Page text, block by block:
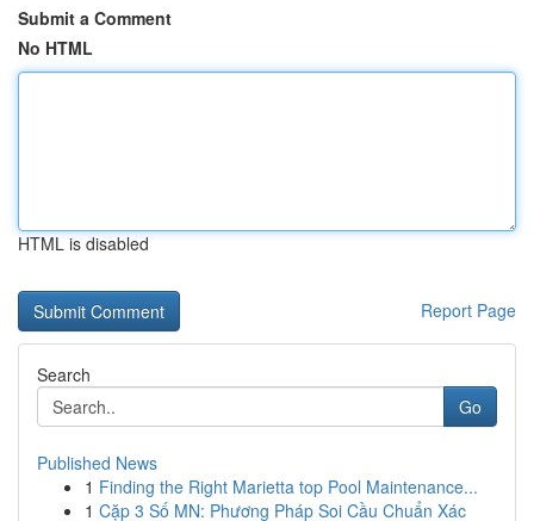
Submit a Comment
No HTML
HTML is disabled
Report Page
Search
Go
Published News
1 Finding the Right Marietta top Pool Maintenance...
1 Cặp 3 Số MN: Phương Pháp Soi Cầu Chuẩn Xác